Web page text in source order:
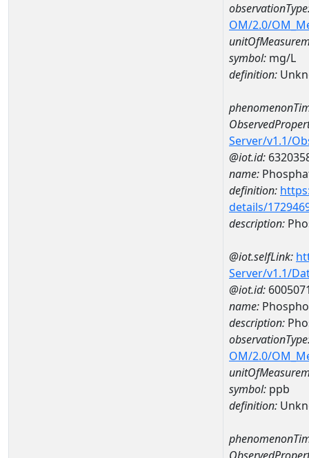
OM/2.0/
symbol: mg/L
definition:
Server/v1.1/
@iot.id:
name:
definition:
details/
description:
@iot.selfLink:
Server/v1.1/
@iot.id:
name:
description:
OM/2.0/
symbol: ppb
definition: